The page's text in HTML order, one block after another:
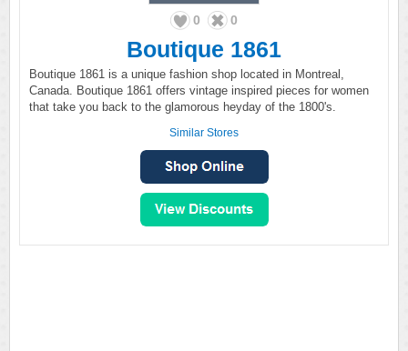
0 0
Boutique 1861
Boutique 1861 is a unique fashion shop located in Montreal,
Canada. Boutique 1861 offers vintage inspired pieces for women
that take you back to the glamorous heyday of the 1800's.
Similar Stores